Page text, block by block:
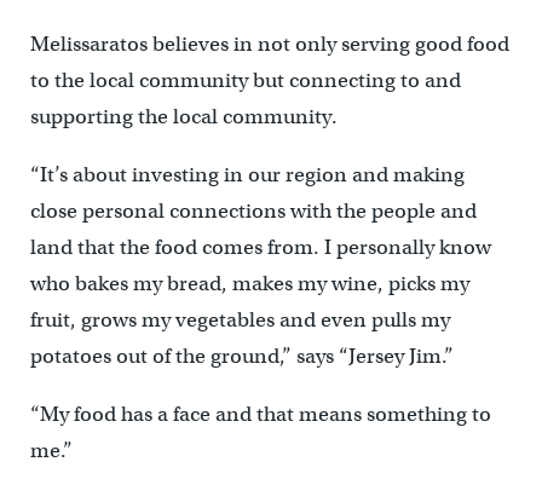
Melissaratos believes in not only serving good food
to the local community but connecting to and
supporting the local community.
“It’s about investing in our region and making
close personal connections with the people and
land that the food comes from. I personally know
who bakes my bread, makes my wine, picks my
fruit, grows my vegetables and even pulls my
potatoes out of the ground,” says “Jersey Jim.”
“My food has a face and that means something to
me.”